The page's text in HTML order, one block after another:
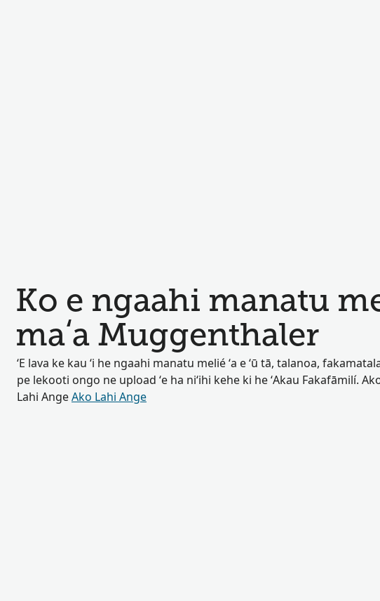
Ko e ngaahi manatu
maʻa Muggenthaler
ʻE lava ke kau ʻi he ngaahi manatu melié ʻa e ʻū tā, talanoa,
pe lekooti ongo ne upload ʻe ha niʻihi kehe ki he ʻAkau Fakafāmilí.
Lahi AngeAko Lahi Ange